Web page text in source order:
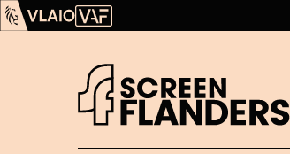
Show content
Flanders Audiovisual Fund (VAF)
Homepage